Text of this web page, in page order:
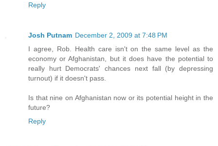
Reply
Josh Putnam December 2, 2009 at 7:48 PM
I agree, Rob. Health care isn't on the same level as the
economy or Afghanistan, but it does have the potential to
really hurt Democrats' chances next fall (by depressing
turnout) if it doesn't pass.
Is that nine on Afghanistan now or its potential height in the
future?
Reply